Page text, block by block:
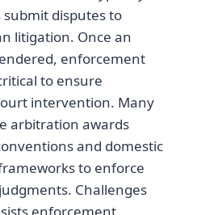
disputes to
litigation. Once an
enforcement
to ensure
intervention. Many
arbitration awards
and domestic
to enforce
Challenges